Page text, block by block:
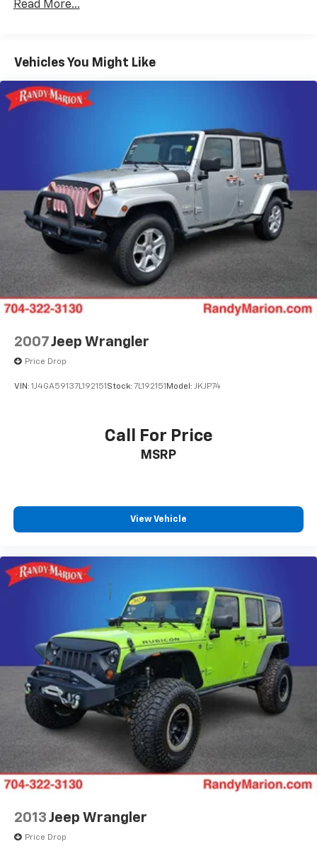
Gas-Pressurized Shock Absorbers
Electric Power-Assist Speed-Sensing Steering
16.6 Gal. Fuel Tank
Single Stainless Steel Exhaust w/Polished Tailpipe
Permanent Locking Hubs
Strut Front Suspension w/Coil Springs
Double Wishbone Rear Suspension w/Coil Springs
4-Wheel Disc Brakes w/4-Wheel ABS, Front And
Rear Vented Discs, Brake Assist, Hill Descent
Control, Hill Hold Control and Electric Parking
Brake
Brake Actuated Limited Slip Differential
Read More...
Vehicles You Might Like
2007Jeep Wrangler
Price Drop
VIN: 1J4GA59137L192151 Stock: 7L192151 Model: JKJP74
Call For Price
MSRP
View Vehicle
2013 Jeep Wrangler
Price Drop